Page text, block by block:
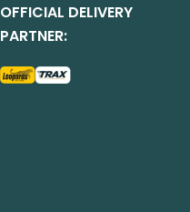
OFFICIAL DELIVERY
PARTNER: